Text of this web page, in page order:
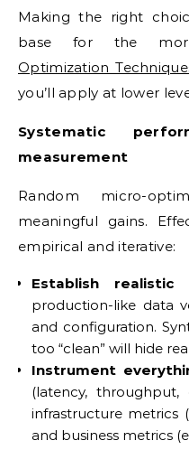
Making the right
base for the
Optimization
you’ll apply at lower
Systematic
measurement
Random micro-
meaningful gains.
empirical and iterative:
Establish realistic
production-like data
and configuration.
too “clean” will hide
Instrument
(latency, throughput,
infrastructure metrics
and business metrics